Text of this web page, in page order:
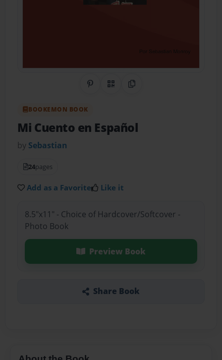
Share on Pinterest
QR CodeCopy Link
BOOKEMON BOOK
Mi Cuento en Español
by Sebastian
24pages
Add as a Favorite Like it
8.5"x11" - Choice of Hardcover/Softcover -
Photo Book
Preview Book
Share Book